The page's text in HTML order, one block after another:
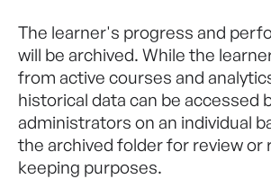
The learner's progress and
will be archived. While the
from active courses and
historical data can be accessed
administrators on an individual
the archived folder for review or
keeping purposes.